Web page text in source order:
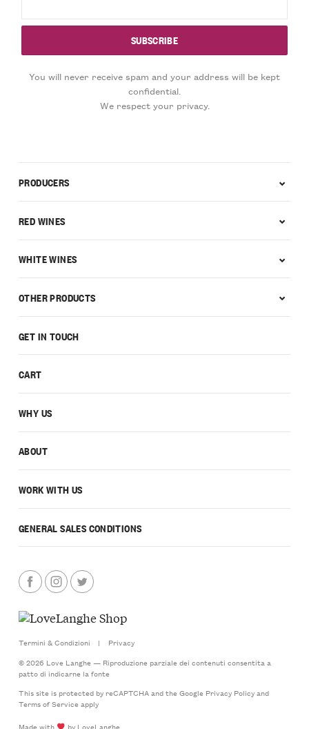
You will never receive spam and your address will be kept
confidential.
We respect your privacy.
GET IN TOUCH
CART
WHY US
ABOUT
WORK WITH US
GENERAL SALES CONDITIONS
PRODUCERS
RED WINES
WHITE WINES
OTHER PRODUCTS
Termini & Condizioni |
Privacy
© 2026 Love Langhe — Riproduzione parziale dei contenuti consentita a
patto di indicarne la fonte
This site is protected by reCAPTCHA and the Google Privacy Policyand
Terms of Serviceapply
Made with
by LoveLanghe